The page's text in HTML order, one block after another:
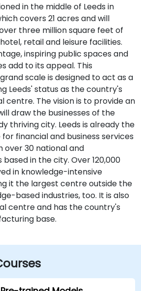
in the middle of Leeds in
covers 21 acres and will
three million square feet of
retail and leisure facilities.
inspiring public spaces and
add to its appeal. This
scale is designed to act as a
Leeds' status as the country's
centre. The vision is to provide an
draw the businesses of the
thriving city. Leeds is already the
financial and business services
over 30 national and
in the city. Over 120,000
in knowledge-intensive
it the largest centre outside the
based industries, too. It is also
centre and has the country's
base.